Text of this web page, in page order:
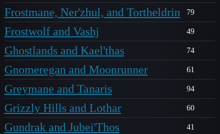
Frostmane, Ner'zhul, and Tortheldrin 79
Frostwolf and Vashj 49
Ghostlands and Kael'thas 74
Gnomeregan and Moonrunner 61
Greymane and Tanaris 94
Grizzly Hills and Lothar 60
Gundrak and Jubei'Thos 41